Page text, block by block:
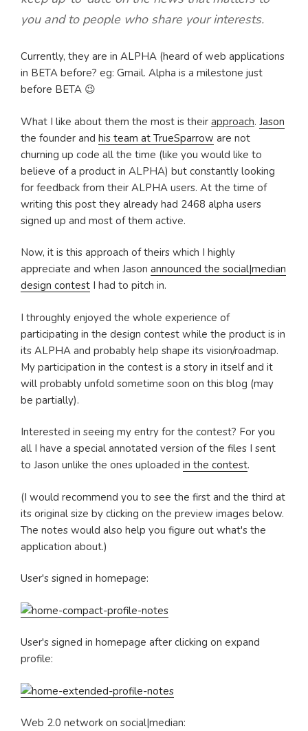
you and to people who share your interests.
Currently, they are in ALPHA (heard of web applications
in BETA before? eg: Gmail. Alpha is a milestone just
before BETA 😉
What I like about them the most is their approach. Jason
the founder and his team at TrueSparrow are not
churning up code all the time (like you would like to
believe of a product in ALPHA) but constantly looking
for feedback from their ALPHA users. At the time of
writing this post they already had 2468 alpha users
signed up and most of them active.
Now, it is this approach of theirs which I highly
appreciate and when Jason announced the social|median
design contest I had to pitch in.
I throughly enjoyed the whole experience of
participating in the design contest while the product is in
its ALPHA and probably help shape its vision/roadmap.
My participation in the contest is a story in itself and it
will probably unfold sometime soon on this blog (may
be partially).
Interested in seeing my entry for the contest? For you
all I have a special annotated version of the files I sent
to Jason unlike the ones uploaded in the contest.
(I would recommend you to see the first and the third at
its original size by clicking on the preview images below.
The notes would also help you figure out what's the
application about.)
User's signed in homepage:
User's signed in homepage after clicking on expand
profile:
Web 2.0 network on social|median: